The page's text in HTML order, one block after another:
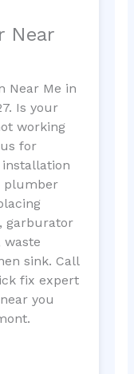
Near
Near Me in
Is your
working
for
plumber
garburator
waste
sink. Call
fix expert
you